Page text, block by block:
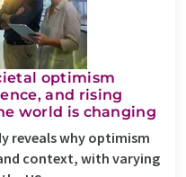
optimism
and rising
world is changing
reveals why optimism
context, with varying